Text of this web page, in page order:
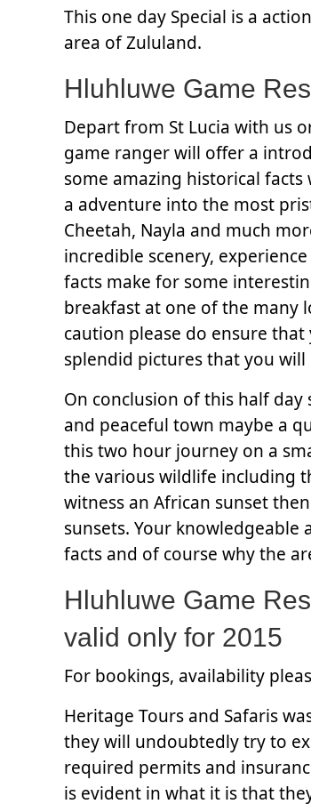
This one day Special is a
area of Zululand.
Hluhluwe Game
Depart from St Lucia with us
game ranger will offer a
some amazing historical
a adventure into the most
Cheetah, Nayla and much
incredible scenery,
facts make for some
breakfast at one of the many
caution please do ensure
splendid pictures that you
On conclusion of this half
and peaceful town maybe a
this two hour journey on a
the various wildlife including
witness an African sunset
sunsets. Your
facts and of course why the
Hluhluwe Game
valid only for 2015
For bookings, availability
Heritage Tours and Safaris
they will undoubtedly try to
required permits and
is evident in what it is that